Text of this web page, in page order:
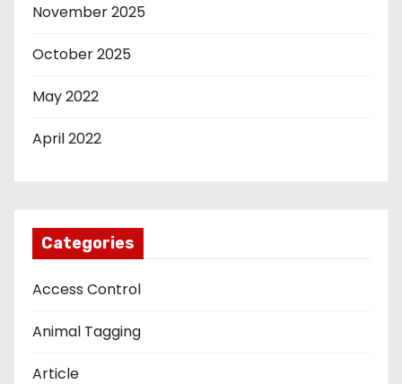
November 2025
October 2025
May 2022
April 2022
Categories
Access Control
Animal Tagging
Article